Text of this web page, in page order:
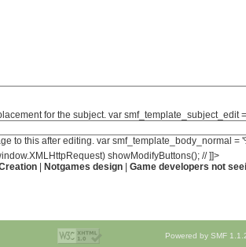
for the subject. var smf_template_subject_edit
to this after editing. var smf_template_body_normal
showModifyButtons(); // ]]>
| Notgames design| Game developers not
Powered by SMF